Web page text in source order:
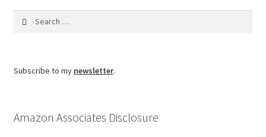
Subscribe to my newsletter.
Amazon Associates Disclosure